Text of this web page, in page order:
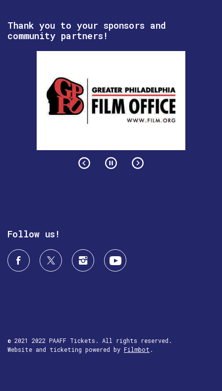
Thank you to your sponsors and
community partners!
Follow us!
© 2021 2022 PAAFF Tickets. All rights reserved.
Website and ticketing powered by Filmbot .